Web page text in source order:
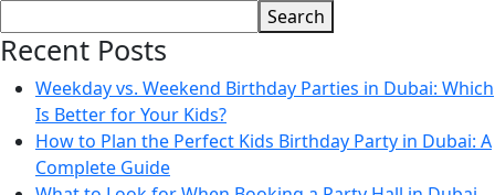
Search
Recent Posts
Weekday vs. Weekend Birthday Parties in Dubai: Which
Is Better for Your Kids?
How to Plan the Perfect Kids Birthday Party in Dubai: A
Complete Guide